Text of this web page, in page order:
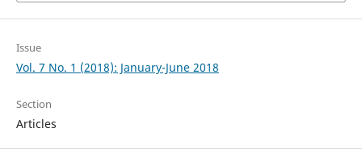
Issue
Vol. 7 No. 1 (2018): January-June 2018
Section
Articles